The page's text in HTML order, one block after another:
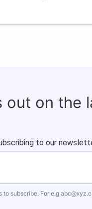
out on the
to our
to subscribe. For e.g